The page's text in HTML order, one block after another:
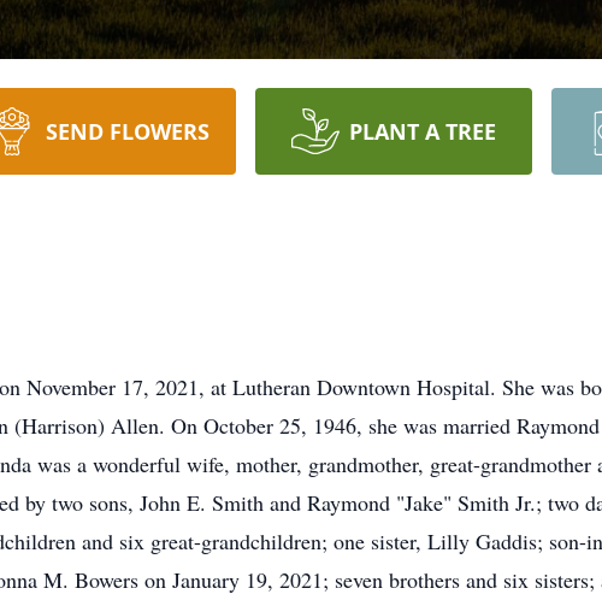
SEND FLOWERS PLANT A TREE
November 17, 2021, at Lutheran Downtown Hospital. She was
(Harrison) Allen. On October 25, 1946, she was married
was a wonderful wife, mother, grandmother, great-grandmother
by two sons, John E. Smith and Raymond "Jake" Smith Jr.; two
and six great-grandchildren; one sister, Lilly Gaddis; son-
M. Bowers on January 19, 2021; seven brothers and six